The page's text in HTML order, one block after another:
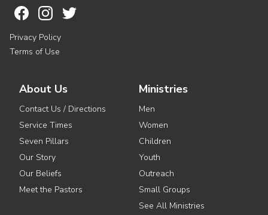
Privacy Policy
Terms of Use
About Us
Contact Us / Directions
Service Times
Seven Pillars
Our Story
Our Beliefs
Meet the Pastors
Ministries
Men
Women
Children
Youth
Outreach
Small Groups
See All Ministries